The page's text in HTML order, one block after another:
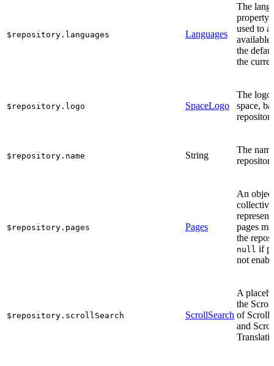
$repository.languages Languages
The
property
used to
available
the
the
$repository.logo SpaceLogo
The logo
space,
$repository.name String
The
$repository.pages Pages
An
pages
the
null if
not
$repository.scrollSearch ScrollSearch
A
the
of Scroll
and